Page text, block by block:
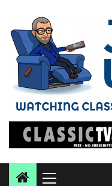
content
Primary